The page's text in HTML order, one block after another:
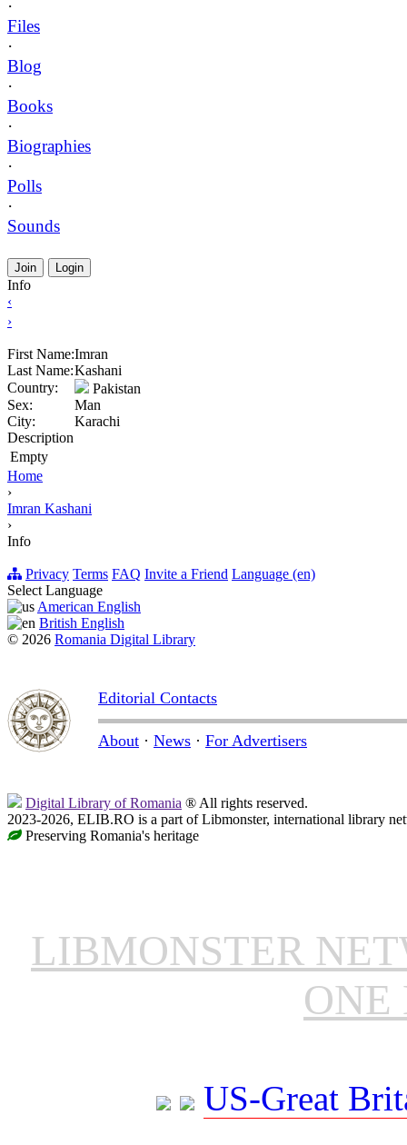
·
Files
·
Blog
·
Books
·
Biographies
·
Polls
·
Sounds
Join Login
Info
‹
›
First Name:Imran
Last Name:Kashani
Country:
Pakistan
Sex:
Man
City:
Karachi
Description
Empty
Home
›
Imran Kashani
›
Info
Privacy Terms FAQ Invite a Friend Language (en)
Select Language
American English
British English
© 2026 Romania Digital Library
Editorial Contacts
About · News · For Advertisers
Digital Library of Romania ® All rights reserved.
2023-2026, ELIB.RO is a part of Libmonster, international library
Preserving Romania's heritage
LIBMONSTER
ONE
US-Great